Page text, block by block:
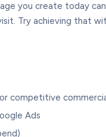
you create today
Try achieving that
competitive
Ads